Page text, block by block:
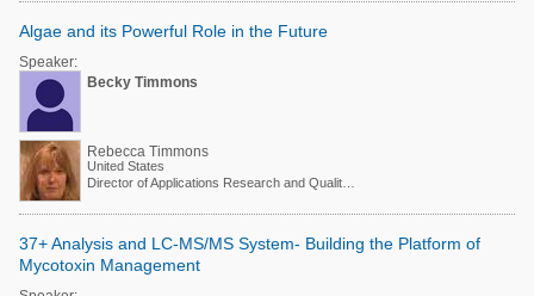
Algae and its Powerful Role in the Future
Speaker:
Becky Timmons
Rebecca Timmons
United States
37+ Analysis and LC-MS/MS System- Building the Platform of
Mycotoxin Management